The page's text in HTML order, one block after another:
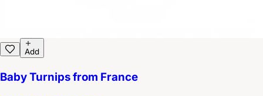
Add
Baby Turnips from France